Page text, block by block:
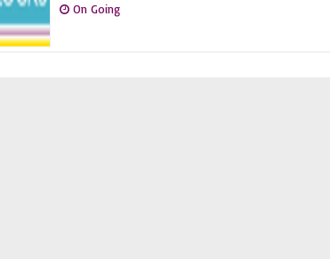
On Going